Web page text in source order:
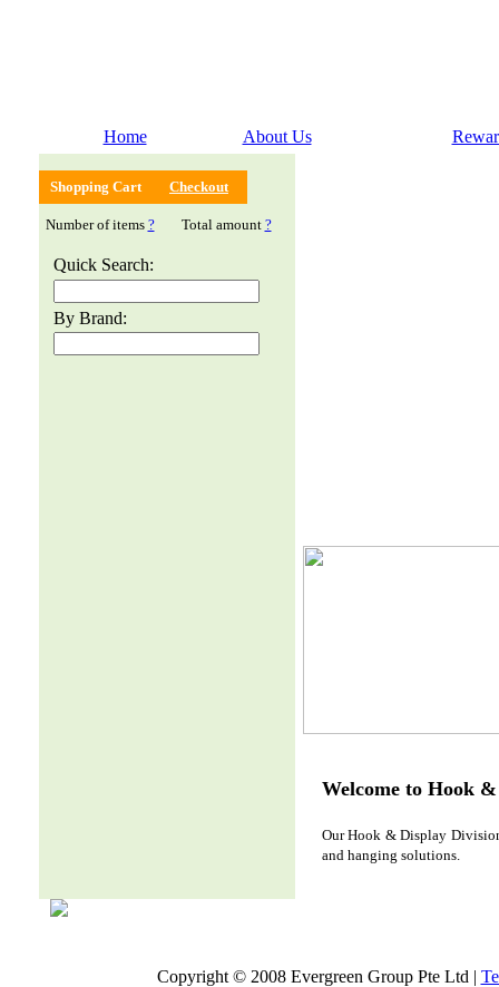
Home About Us
Shopping Cart Checkout
Number of items ? Total amount ?
Quick Search:
By Brand:
Welcome to Hook
Our Hook & Display
and hanging solutions.
Copyright © 2008 Evergreen Group Pte Ltd |